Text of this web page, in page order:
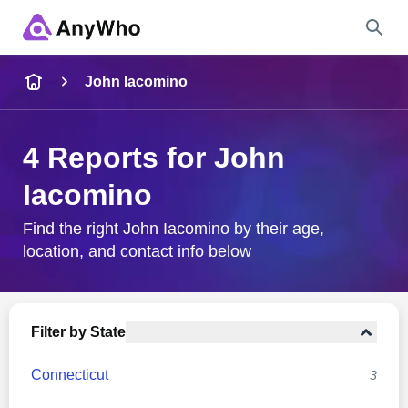
City & State
John Iacomino
4 Reports for John
Iacomino
Find the right John Iacomino by their age,
location, and contact info below
Filter by State
Connecticut 3